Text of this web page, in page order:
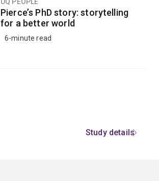
Pierce’s PhD story: storytelling
for a better world
6-minute read
Study details